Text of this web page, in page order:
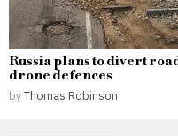
Russia plans to divert
drone defences
byThomas Robinson